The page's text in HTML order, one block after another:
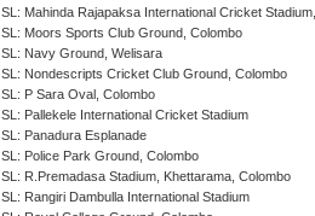
SL: Mahinda Rajapaksa International Cricket
SL: Moors Sports Club Ground, Colombo
SL: Navy Ground, Welisara
SL: Nondescripts Cricket Club Ground, Colombo
SL: P Sara Oval, Colombo
SL: Pallekele International Cricket Stadium
SL: Panadura Esplanade
SL: Police Park Ground, Colombo
SL: R.Premadasa Stadium, Khettarama, Colombo
SL: Rangiri Dambulla International Stadium